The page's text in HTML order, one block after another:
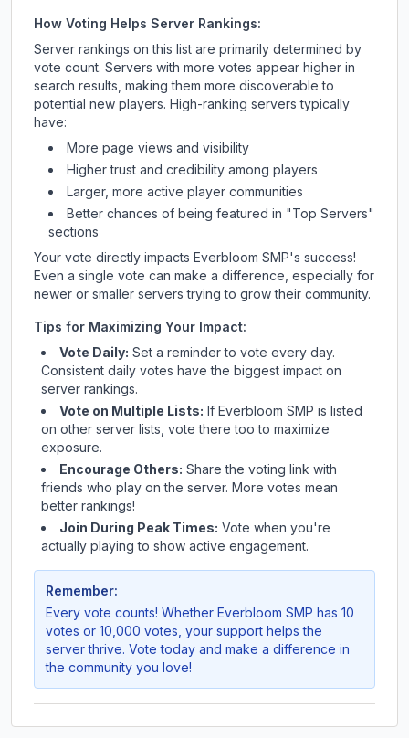
How Voting Helps Server Rankings:
Server rankings on this list are primarily determined by
vote count. Servers with more votes appear higher in
search results, making them more discoverable to
potential new players. High-ranking servers typically
have:
More page views and visibility
Higher trust and credibility among players
Larger, more active player communities
Better chances of being featured in "Top Servers"
sections
Your vote directly impacts Everbloom SMP's success!
Even a single vote can make a difference, especially for
newer or smaller servers trying to grow their community.
Tips for Maximizing Your Impact:
Vote Daily: Set a reminder to vote every day.
Consistent daily votes have the biggest impact on
server rankings.
Vote on Multiple Lists: If Everbloom SMP is listed
on other server lists, vote there too to maximize
exposure.
Encourage Others: Share the voting link with
friends who play on the server. More votes mean
better rankings!
Join During Peak Times: Vote when you're
actually playing to show active engagement.
Remember:
Every vote counts! Whether Everbloom SMP has 10
votes or 10,000 votes, your support helps the
server thrive. Vote today and make a difference in
the community you love!